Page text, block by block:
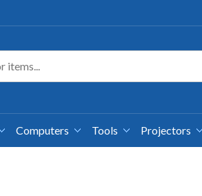
Computers Tools Projectors